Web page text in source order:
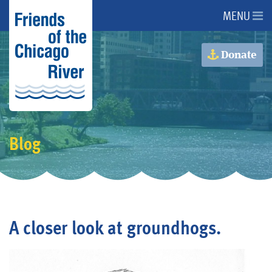
About Us
About the River
Advocacy
Programs
Events
Donate
MENU
Donate
Blog
A closer look at groundhogs.